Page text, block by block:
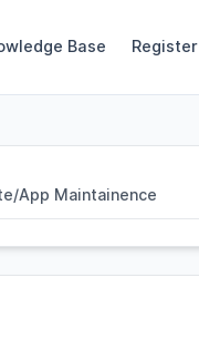
Base Register
App Maintainence